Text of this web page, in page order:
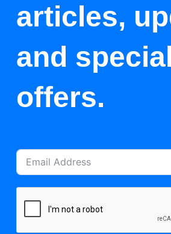
articles,
and special
offers.